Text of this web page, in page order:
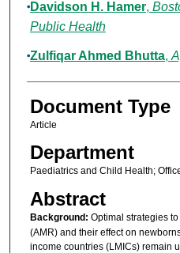
Davidson H. Hamer,
Public Health
Zulfiqar Ahmed Bhutta,
Document Type
Article
Department
Paediatrics and Child Health;
Abstract
Background: Optimal strategies
(AMR) and their effect on
income countries (LMICs) remain